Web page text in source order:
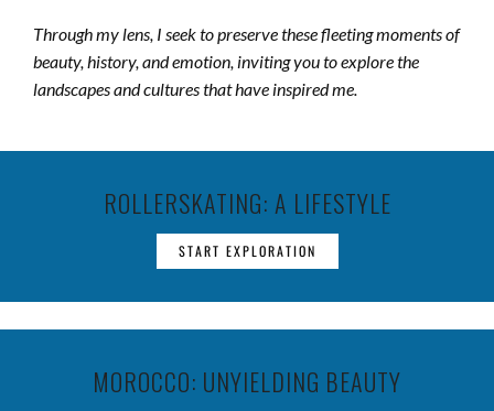
Through my lens, I seek to preserve these fleeting moments of
beauty, history, and emotion, inviting you to explore the
landscapes and cultures that have inspired me.
ROLLERSKATING: A LIFESTYLE
START EXPLORATION
MOROCCO: UNYIELDING BEAUTY